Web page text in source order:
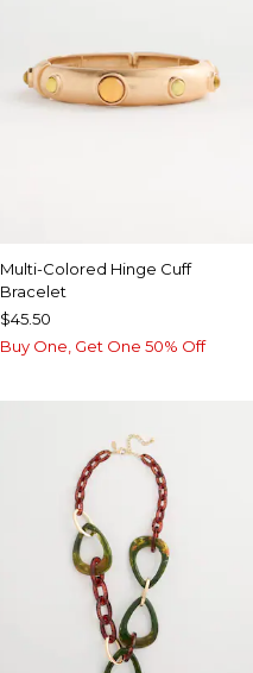
Multi-Colored Hinge Cuff
Bracelet
$45.50
Buy One, Get One 50% Off